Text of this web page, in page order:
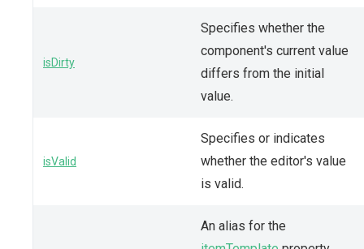
isDirty
Specifies whether the
component's current value
differs from the initial
value.
isValid
Specifies or indicates
whether the editor's value
is valid.
An alias for the